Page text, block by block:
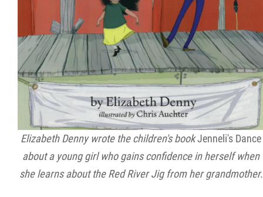
Elizabeth Denny wrote the children's bookJenneli's Dance
about a young girl who gains confidence in herself when
she learns about the Red River Jig from her grandmother.